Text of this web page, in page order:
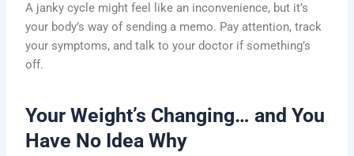
A janky cycle might feel like an inconvenience, but it’s
your body’s way of sending a memo. Pay attention, track
your symptoms, and talk to your doctor if something’s
off.
Your Weight’s Changing… and You
Have No Idea Why